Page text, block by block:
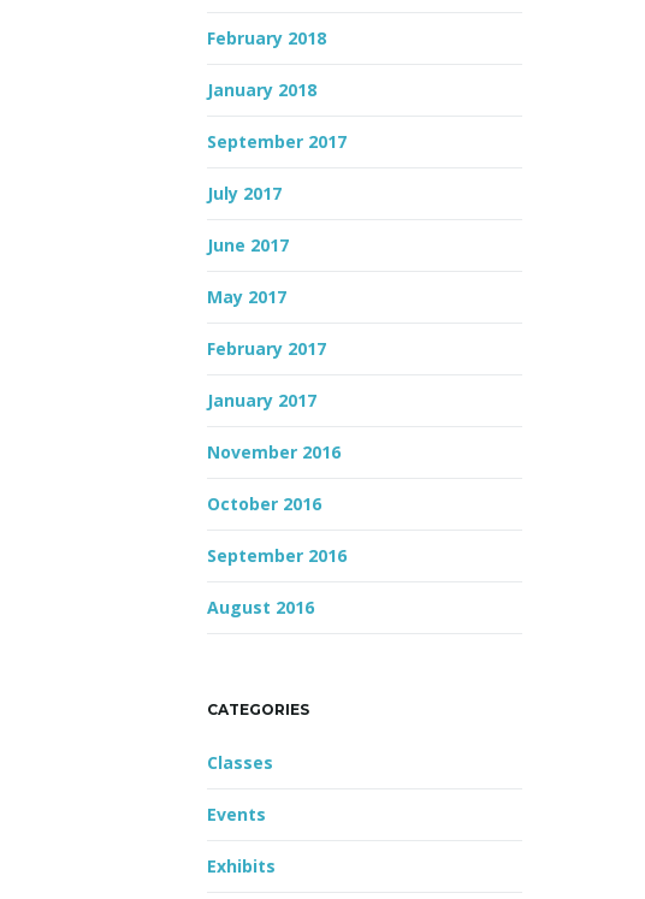
February 2018
January 2018
September 2017
July 2017
June 2017
May 2017
February 2017
January 2017
November 2016
October 2016
September 2016
August 2016
CATEGORIES
Classes
Events
Exhibits